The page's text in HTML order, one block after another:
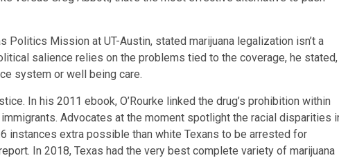
Politics Mission at UT-Austin, stated marijuana legalization isn’t a
salience relies on the problems tied to the coverage, he stated,
system or well being care.
In his 2011 ebook, O’Rourke linked the drug’s prohibition within
Advocates at the moment spotlight the racial disparities
instances extra possible than white Texans to be arrested for
. In 2018, Texas had the very best complete variety of marijuana